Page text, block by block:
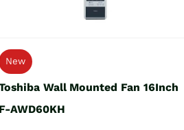
New
Wall Mounted Fan 16Inch
F-AWD60KH